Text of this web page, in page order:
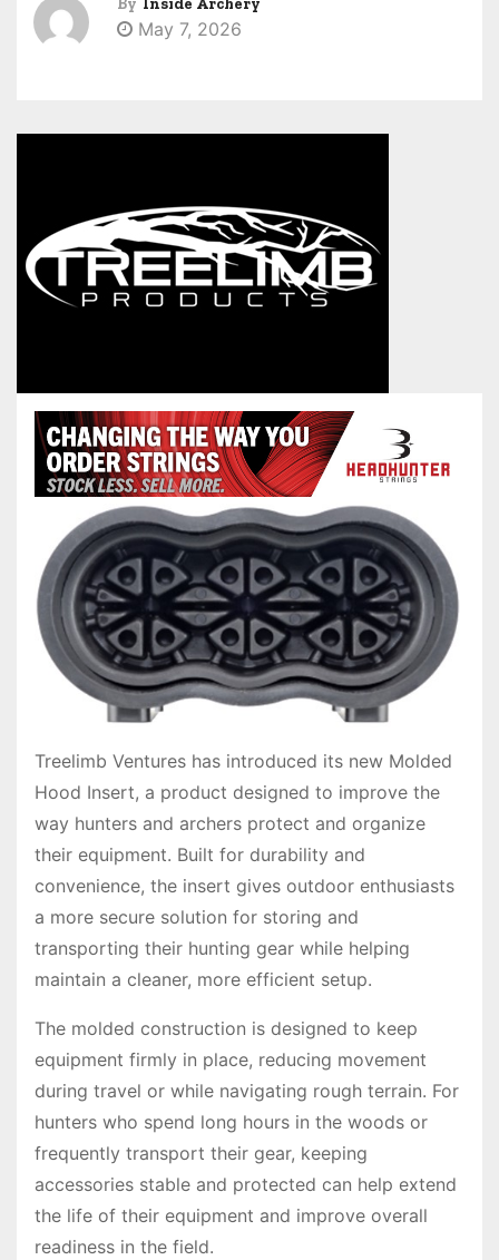
May 7, 2026
Treelimb Ventures has introduced its new Molded
Hood Insert, a product designed to improve the
way hunters and archers protect and organize
their equipment. Built for durability and
convenience, the insert gives outdoor enthusiasts
a more secure solution for storing and
transporting their hunting gear while helping
maintain a cleaner, more efficient setup.
The molded construction is designed to keep
equipment firmly in place, reducing movement
during travel or while navigating rough terrain. For
hunters who spend long hours in the woods or
frequently transport their gear, keeping
accessories stable and protected can help extend
the life of their equipment and improve overall
readiness in the field.